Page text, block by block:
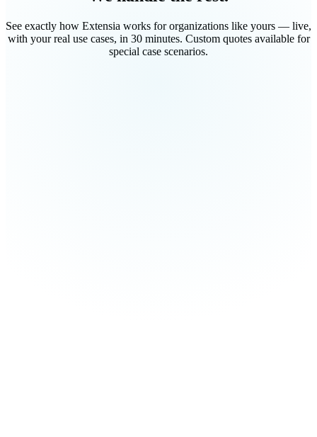
See exactly how Extensia works for organizations like yours — live,
with your real use cases, in 30 minutes. Custom quotes available for
special case scenarios.